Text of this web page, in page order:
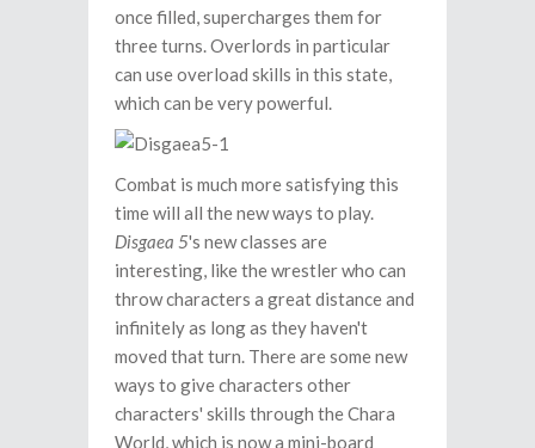
once filled, supercharges them for
three turns. Overlords in particular
can use overload skills in this state,
which can be very powerful.
Combat is much more satisfying this
time will all the new ways to play.
Disgaea 5's new classes are
interesting, like the wrestler who can
throw characters a great distance and
infinitely as long as they haven't
moved that turn. There are some new
ways to give characters other
characters' skills through the Chara
World, which is now a mini-board